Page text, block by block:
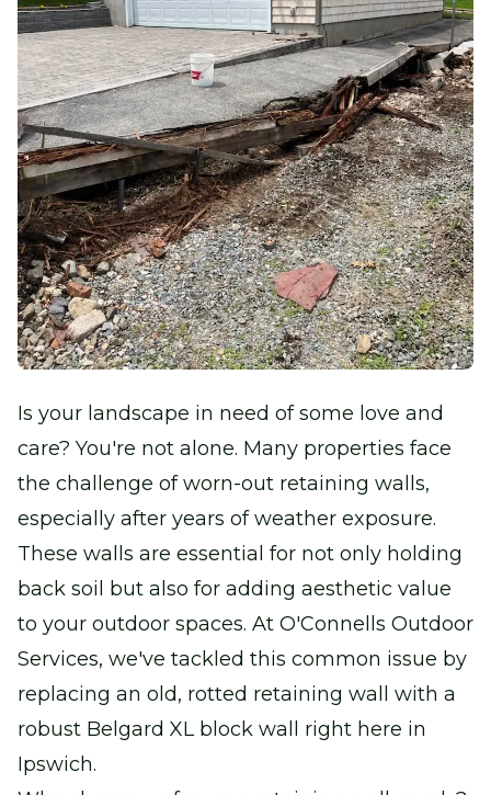
Is your landscape in need of some love and
care? You're not alone. Many properties face
the challenge of worn-out retaining walls,
especially after years of weather exposure.
These walls are essential for not only holding
back soil but also for adding aesthetic value
to your outdoor spaces. At O'Connells Outdoor
Services, we've tackled this common issue by
replacing an old, rotted retaining wall with a
robust Belgard XL block wall right here in
Ipswich.